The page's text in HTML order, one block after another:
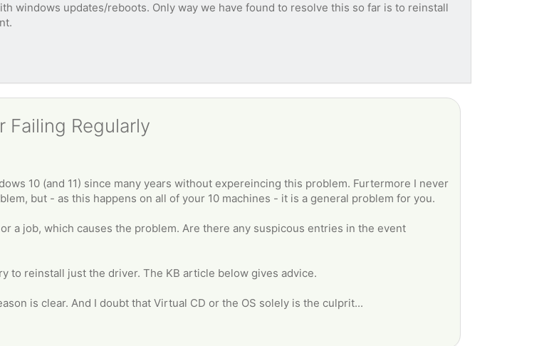
windows updates/reboots. Only way we have found to resolve this so far is to reinstall
Failing Regularly
10 (and 11) since many years without expereincing this problem. Furtermore I never
but - as this happens on all of your 10 machines - it is a general problem for you.
a job, which causes the problem. Are there any suspicous entries in the event
to reinstall just the driver. The KB article below gives advice.
is clear. And I doubt that Virtual CD or the OS solely is the culprit...